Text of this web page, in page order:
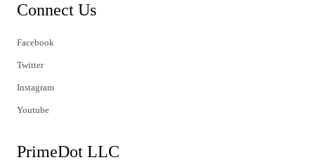
Connect Us
Facebook
Twitter
Instagram
Youtube
PrimeDot LLC